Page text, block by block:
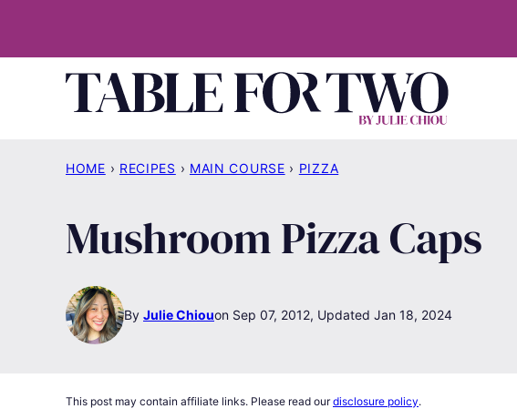
HOME › RECIPES › MAIN COURSE › PIZZA
Mushroom Pizza Caps
By Julie Chiou Sep 07, 2012, Updated Jan 18, 2024
This post may contain affiliate links. Please read ourdisclosure policy.